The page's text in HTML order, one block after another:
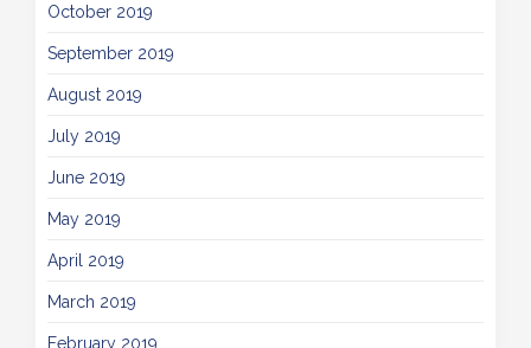
October 2019
September 2019
August 2019
July 2019
June 2019
May 2019
April 2019
March 2019
February 2019